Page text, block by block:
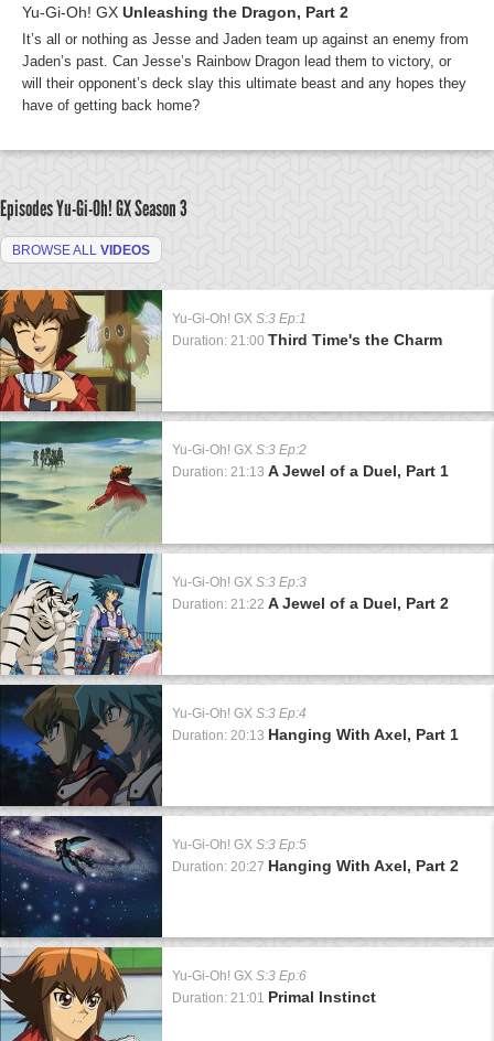
Yu-Gi-Oh! GX Unleashing the Dragon, Part 2
It’s all or nothing as Jesse and Jaden team up against an enemy from
Jaden’s past. Can Jesse’s Rainbow Dragon lead them to victory, or
will their opponent’s deck slay this ultimate beast and any hopes they
have of getting back home?
Episodes Yu-Gi-Oh! GXSeason 3
BROWSE ALL VIDEOS
Yu-Gi-Oh! GX S:3 Ep:1
Duration: 21:00 Third Time's the Charm
Yu-Gi-Oh! GX S:3 Ep:2
Duration: 21:13 A Jewel of a Duel, Part 1
Yu-Gi-Oh! GX S:3 Ep:3
Duration: 21:22 A Jewel of a Duel, Part 2
Yu-Gi-Oh! GX S:3 Ep:4
Duration: 20:13 Hanging With Axel, Part 1
Yu-Gi-Oh! GX S:3 Ep:5
Duration: 20:27 Hanging With Axel, Part 2
Yu-Gi-Oh! GX S:3 Ep:6
Duration: 21:01 Primal Instinct